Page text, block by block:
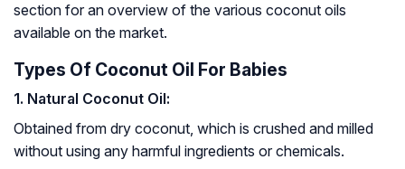
section for an overview of the various coconut oils
available on the market.
Types Of Coconut Oil For Babies
1. Natural Coconut Oil:
Obtained from dry coconut, which is crushed and milled
without using any harmful ingredients or chemicals.